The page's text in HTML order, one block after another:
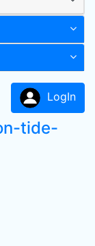
LogIn
tide-